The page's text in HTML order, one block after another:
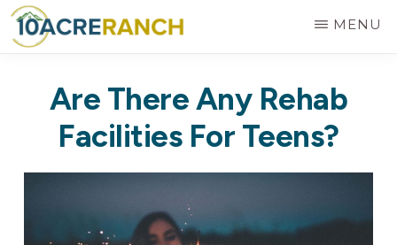
Skip
to
content
RANCH
Treatment
MENU
Are There Any Rehab
Facilities For Teens?